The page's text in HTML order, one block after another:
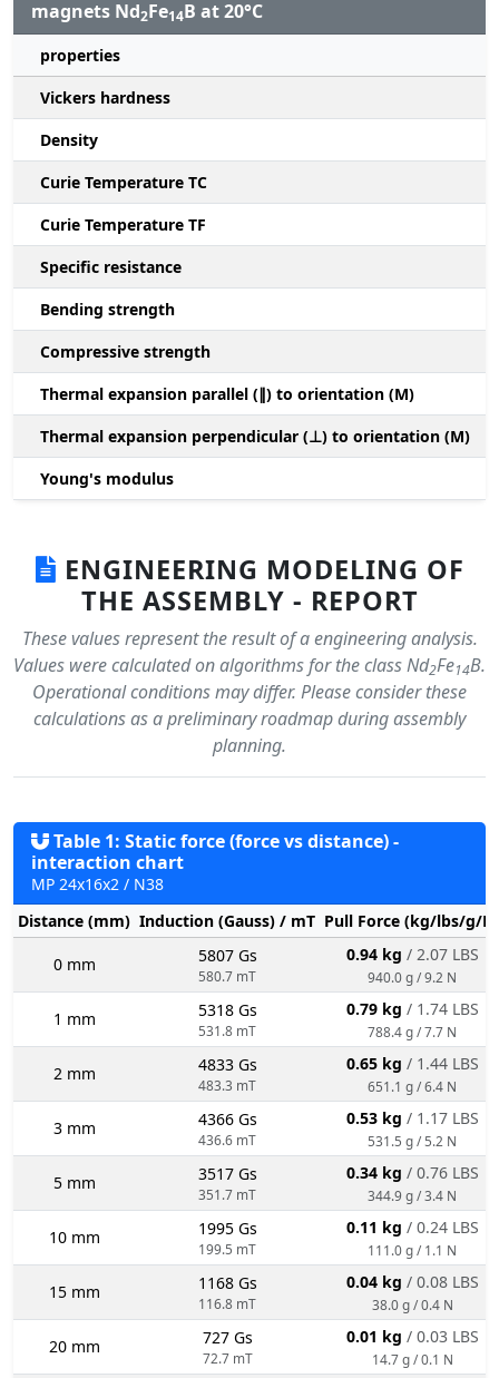
magnets Nd2Fe14B at 20°C
properties
Vickers hardness
Density
Curie Temperature TC
Curie Temperature TF
Specific resistance
Bending strength
Compressive strength
Thermal expansion parallel (∥) to orientation (M)
Thermal expansion perpendicular (⊥) to orientation (M)
Young's modulus
ENGINEERING MODELING OF
THE ASSEMBLY - REPORT
These values represent the result of a engineering analysis.
Values were calculated on algorithms for the class Nd2Fe14B.
Operational conditions may differ. Please consider these
calculations as a preliminary roadmap during assembly
planning.
Table 1: Static force (force vs distance) -
interaction chart
MP 24x16x2 / N38
Distance (mm) Induction (Gauss) / mT Pull Force (kg/lbs/g/N)
0 mm 5807 Gs
580.7 mT
0.94 kg / 2.07 LBS
940.0 g / 9.2 N
1 mm 5318 Gs
531.8 mT
0.79 kg / 1.74 LBS
788.4 g / 7.7 N
2 mm 4833 Gs
483.3 mT
0.65 kg / 1.44 LBS
651.1 g / 6.4 N
3 mm 4366 Gs
436.6 mT
0.53 kg / 1.17 LBS
531.5 g / 5.2 N
5 mm 3517 Gs
351.7 mT
0.34 kg / 0.76 LBS
344.9 g / 3.4 N
10 mm 1995 Gs
199.5 mT
0.11 kg / 0.24 LBS
111.0 g / 1.1 N
15 mm 1168 Gs
116.8 mT
0.04 kg / 0.08 LBS
38.0 g / 0.4 N
20 mm 727 Gs
72.7 mT
0.01 kg / 0.03 LBS
14.7 g / 0.1 N